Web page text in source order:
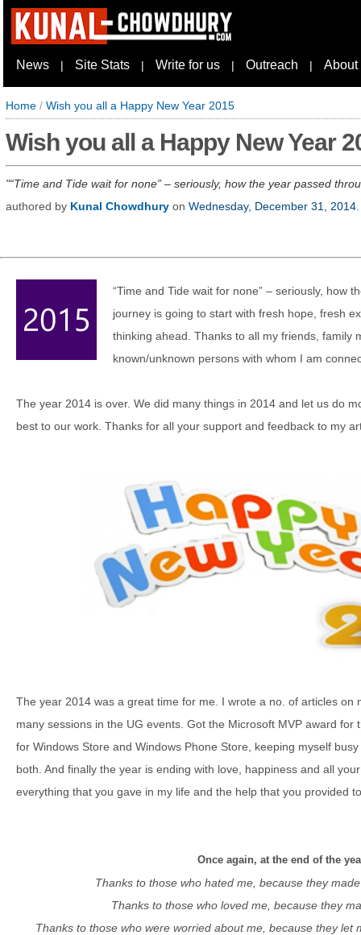
News | Site Stats | Write for us | Outreach | About
Home / Wish you all a Happy New Year 2015
Wish you all a Happy New Year
“Time and Tide wait for none” – seriously, how the year passed
authored by Kunal Chowdhury on Wednesday, December 31, 2014
“Time and Tide wait for none” – seriously, how
journey is going to start with fresh hope, fresh
thinking ahead. Thanks to all my friends, family
known/unknown persons with whom I am
The year 2014 is over. We did many things in 2014 and let us do
best to our work. Thanks for all your support and feedback to my
The year 2014 was a great time for me. I wrote a no. of articles on
many sessions in the UG events. Got the Microsoft MVP award for
for Windows Store and Windows Phone Store, keeping myself
both. And finally the year is ending with love, happiness and all
everything that you gave in my life and the help that you provided
Once again, at the end of the
Thanks to those who hated me, because they
Thanks to those who loved me, because they
Thanks to those who were worried about me, because they let